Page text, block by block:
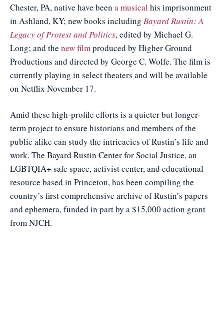
Chester, PA, native have been a musical his imprisonment
in Ashland, KY; new books including Bayard Rustin: A
Legacy of Protest and Politics, edited by Michael G.
Long; and the new filmproduced by Higher Ground
Productions and directed by George C. Wolfe. The film is
currently playing in select theaters and will be available
on Netflix November 17.
Amid these high-profile efforts is a quieter but longer-
term project to ensure historians and members of the
public alike can study the intricacies of Rustin’s life and
work. The Bayard Rustin Center for Social Justice, an
LGBTQIA+ safe space, activist center, and educational
resource based in Princeton, has been compiling the
country’s first comprehensive archive of Rustin’s papers
and ephemera, funded in part by a $15,000 action grant
from NJCH.